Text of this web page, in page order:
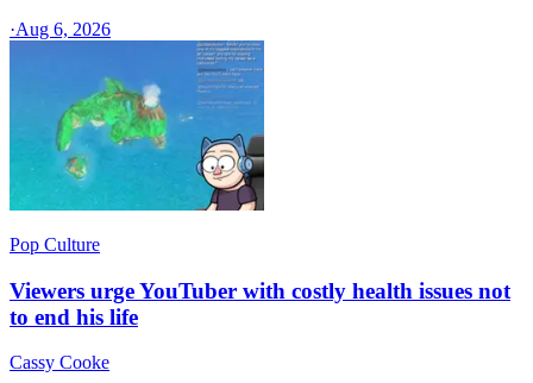
·Aug 6, 2026
Pop Culture
Viewers urge YouTuber with costly health issues not
to end his life
Cassy Cooke